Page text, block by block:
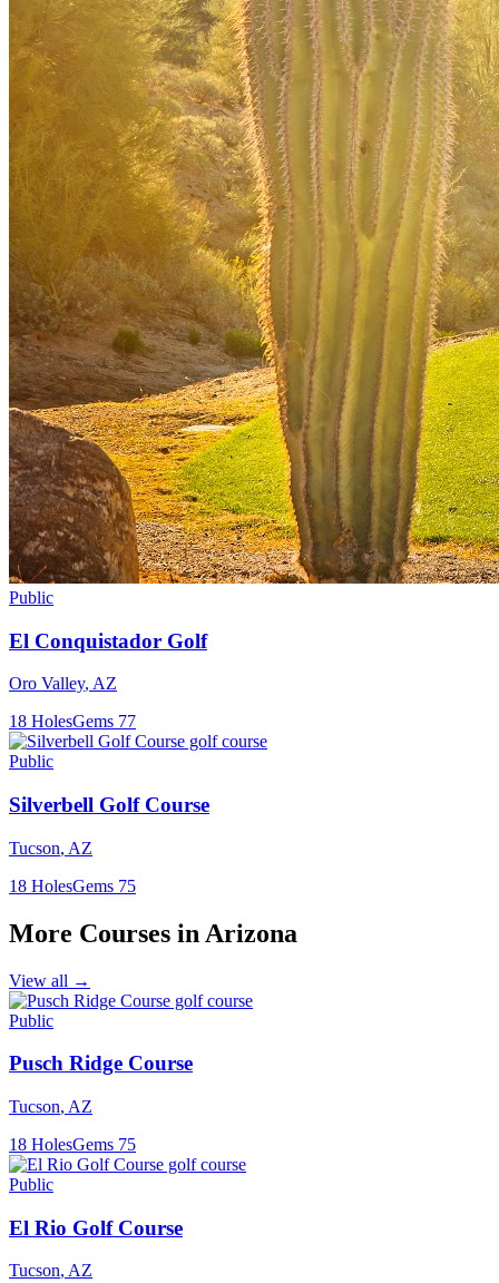
Public
El Conquistador Golf
Oro Valley, AZ
18 HolesGems 77
Public
Silverbell Golf Course
Tucson, AZ
18 HolesGems 75
More Courses in Arizona
View all →
Public
Pusch Ridge Course
Tucson, AZ
18 HolesGems 75
Public
El Rio Golf Course
Tucson, AZ